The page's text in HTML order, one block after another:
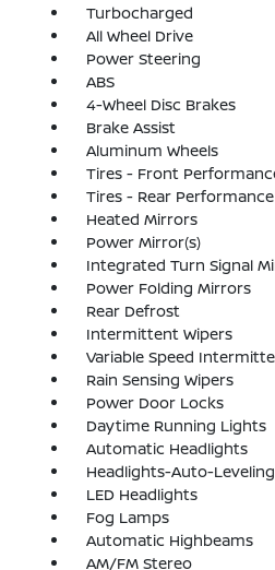
Turbocharged
All Wheel Drive
Power Steering
ABS
4-Wheel Disc Brakes
Brake Assist
Aluminum Wheels
Tires - Front
Tires - Rear Performance
Heated Mirrors
Power Mirror(s)
Integrated Turn Signal
Power Folding Mirrors
Rear Defrost
Intermittent Wipers
Variable Speed
Rain Sensing Wipers
Power Door Locks
Daytime Running Lights
Automatic Headlights
Headlights-Auto-Leveling
LED Headlights
Fog Lamps
Automatic Highbeams
AM/FM Stereo